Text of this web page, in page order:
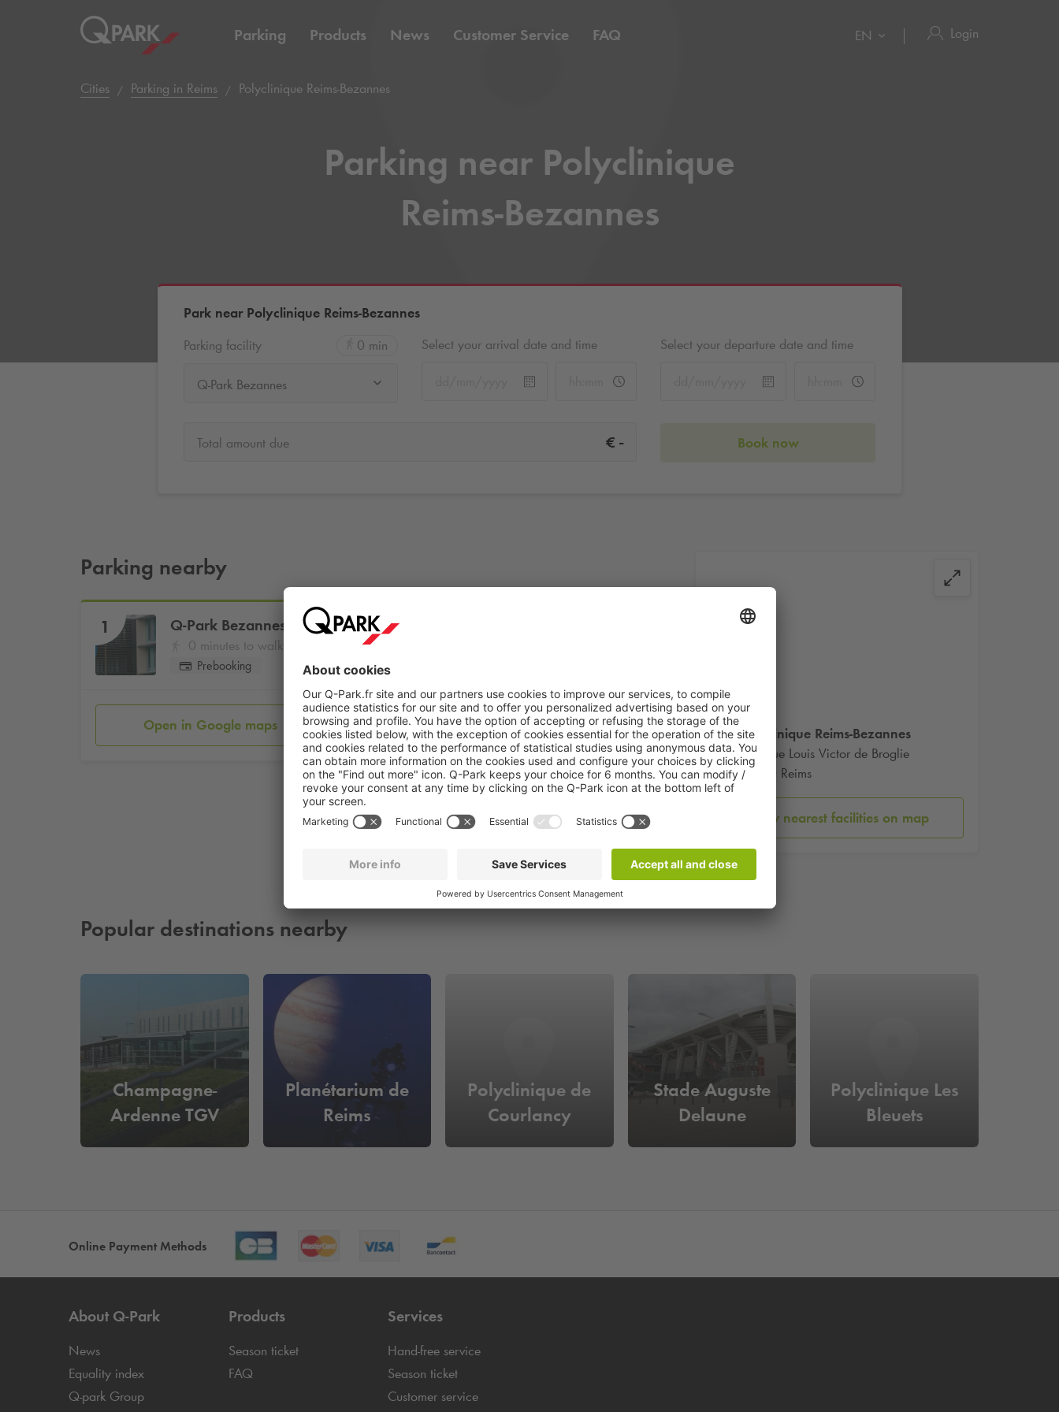
Parking Products News Customer Service FAQ EN Login
Cities Parking in Reims Polyclinique Reims-Bezannes
Parking near Polyclinique
Reims-Bezannes
Park near Polyclinique Reims-Bezannes
Parking facility
0 min
Q-Park Bezannes
Select your arrival date and time Select your departure date and time
Total amount due € - Book now
Polyclinique Reims-Bezannes
109 Rue Louis Victor de Broglie
51430 Reims
Show nearest facilities on map
Parking nearby
1 Q-Park Bezannes
0 minutes to walk
Prebooking
Open in Google maps Book now
Popular destinations nearby
Champagne-
Ardenne TGV
Planétarium de
Reims
Polyclinique de
Courlancy
Stade Auguste
Delaune
Polyclinique Les
Bleuets
Online Payment Methods
About Q-Park
News
Equality index
Q-park Group
Products
Season ticket
FAQ
Services
Hand-free service
Season ticket
Customer service